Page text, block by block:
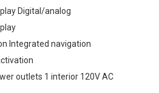
Digital/analog
Integrated navigation
outlets 1 interior 120V AC